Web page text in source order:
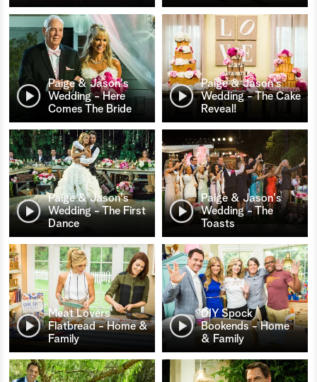
Paige & Jason's
Wedding - Here
Comes The Bride
Paige & Jason's
Wedding - The Cake
Reveal!
Paige & Jason's
Wedding - The First
Dance
Paige & Jason's
Wedding - The
Toasts
Meat Lovers'
Flatbread - Home &
Family
DIY Spock
Bookends - Home
& Family